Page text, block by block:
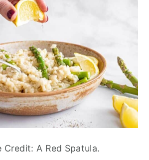
Credit: A Red Spatula.